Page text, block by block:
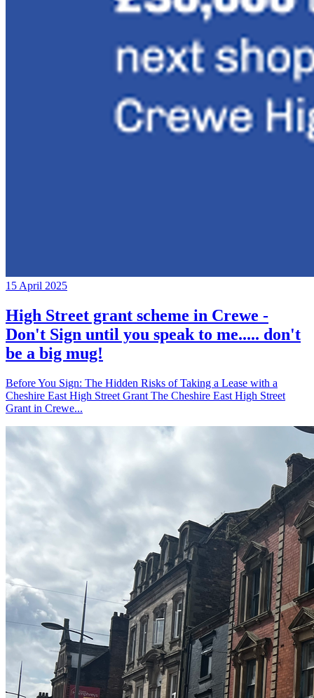
15 April 2025
High Street grant scheme in Crewe -
Don't Sign until you speak to me..... don't
be a big mug!
Before You Sign: The Hidden Risks of Taking a Lease with a
Cheshire East High Street Grant The Cheshire East High Street
Grant in Crewe...